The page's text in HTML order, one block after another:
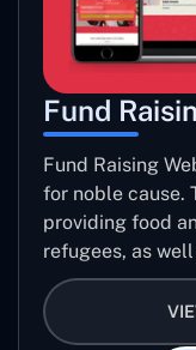
Fund
Fund Raising
for noble cause.
providing food
refugees, as
establishing
several countries